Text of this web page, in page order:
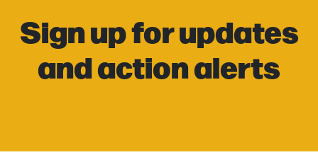
Sign up for updates
and action alerts